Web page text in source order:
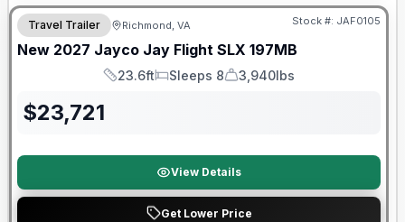
Travel Trailer Richmond, VA Stock #: JAF0105
New 2027 Jayco Jay Flight SLX 197MB
Length
23.6ft
Sleeps
Sleeps 8
Dry Weight
3,940lbs
$23,721
View Details
Get Lower Price